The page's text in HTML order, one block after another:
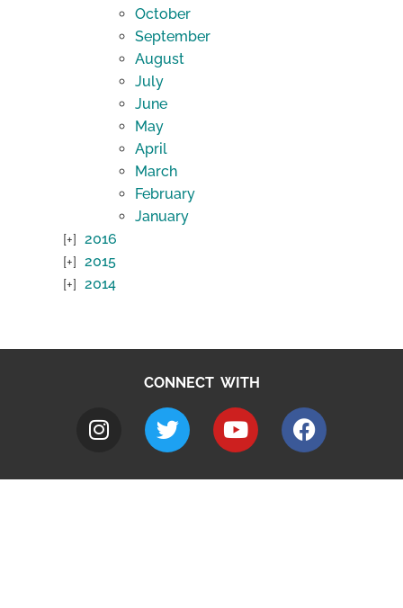
October
September
August
July
June
May
April
March
February
January
2016
2015
2014
CONNECT WITH